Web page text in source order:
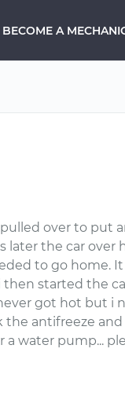
BECOME A
over to put
the car over
to go home.
started the
got hot but
antifreeze and
water pump...